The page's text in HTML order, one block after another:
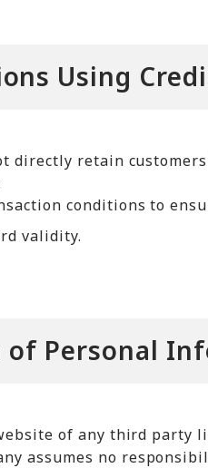
Using
directly retain
conditions to
validity.
of Personal
of any third party
assumes no